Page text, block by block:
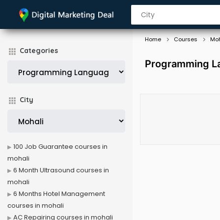
Categories
City
Home Courses
Programming
100 Job Guarantee courses in
mohali
6 Month Ultrasound courses in
mohali
6 Months Hotel Management
courses in mohali
AC Repairing courses in mohali